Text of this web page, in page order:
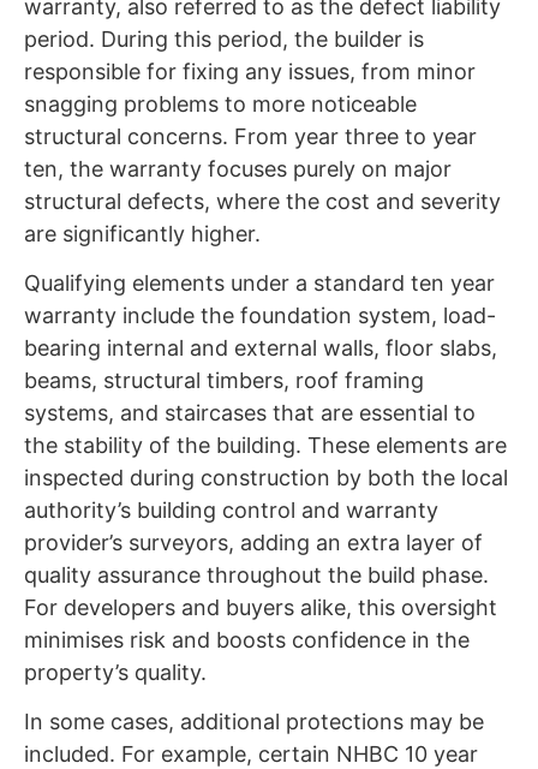
warranty, also referred to as the defect liability
period. During this period, the builder is
responsible for fixing any issues, from minor
snagging problems to more noticeable
structural concerns. From year three to year
ten, the warranty focuses purely on major
structural defects, where the cost and severity
are significantly higher.
Qualifying elements under a standard ten year
warranty include the foundation system, load-
bearing internal and external walls, floor slabs,
beams, structural timbers, roof framing
systems, and staircases that are essential to
the stability of the building. These elements are
inspected during construction by both the local
authority’s building control and warranty
provider’s surveyors, adding an extra layer of
quality assurance throughout the build phase.
For developers and buyers alike, this oversight
minimises risk and boosts confidence in the
property’s quality.
In some cases, additional protections may be
included. For example, certain NHBC 10 year